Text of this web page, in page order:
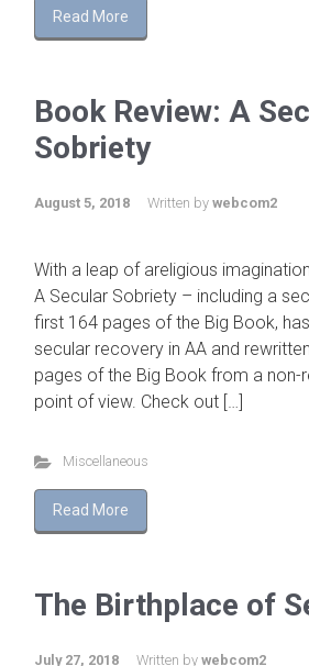
Read More
Book Review: A
Sobriety
August 5, 2018 Written by webcom2
With a leap of areligious
A Secular Sobriety – including a
first 164 pages of the Big Book,
secular recovery in AA and
pages of the Big Book from a non-
point of view. Check out […]
Miscellaneous
Read More
The Birthplace of
July 27, 2018 Written by webcom2